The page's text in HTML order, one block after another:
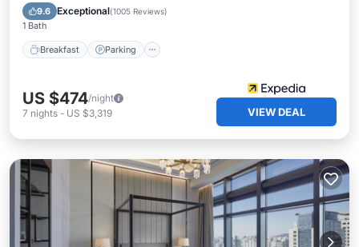
9.6 Exceptional(1005 Reviews)
1 Bath
Breakfast Parking
Breakfast Parking
US $474/night
7 nights - US $3,319 VIEW DEAL